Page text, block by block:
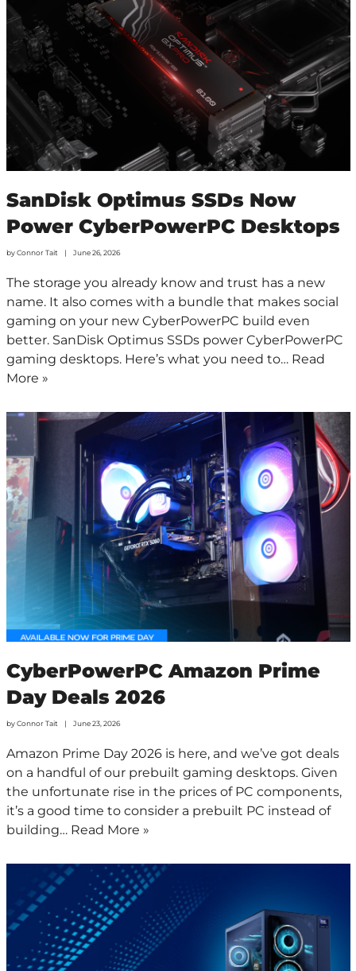
SanDisk Optimus SSDs Now
Power CyberPowerPC Desktops
byConnor Tait June 26, 2026
The storage you already know and trust has a new
name. It also comes with a bundle that makes social
gaming on your new CyberPowerPC build even
better. SanDisk Optimus SSDs power CyberPowerPC
gaming desktops. Here’s what you need to… Read
More »
CyberPowerPC Amazon Prime
Day Deals 2026
byConnor Tait June 23, 2026
Amazon Prime Day 2026 is here, and we’ve got deals
on a handful of our prebuilt gaming desktops. Given
the unfortunate rise in the prices of PC components,
it’s a good time to consider a prebuilt PC instead of
building… Read More »